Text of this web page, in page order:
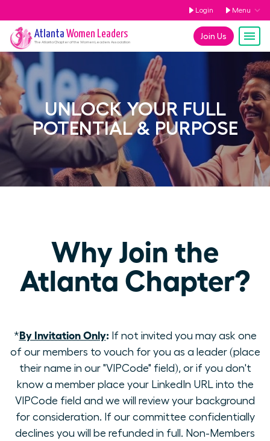
Login Menu
Join Us
Atlanta Women Leaders
The AtlantaChapter of the Women Leaders Association
UNLOCK YOUR FULL
POTENTIAL & PURPOSE
Why Join the
Atlanta Chapter?
*By Invitation Only:If not invited you may ask one
of our members to vouch for you as a leader (place
their name in our "VIPCode" field), or if you don't
know a member place your LinkedIn URL into the
VIPCode field and we will review your background
for consideration. If our committee confidentially
declines you will be refunded in full. Non-Members